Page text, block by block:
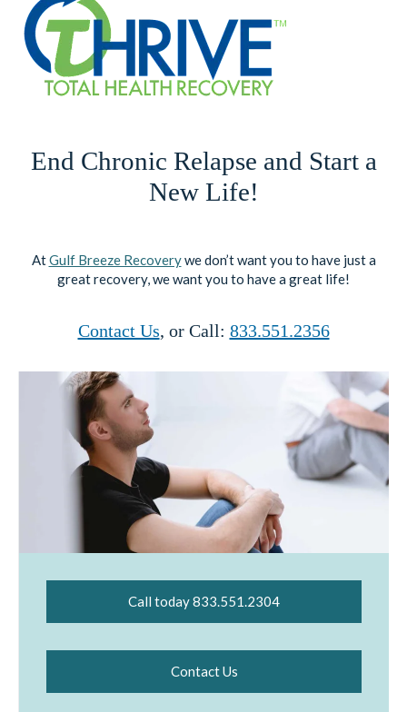
End Chronic Relapse and Start a
New Life!
AtGulf Breeze Recoverywe don’t want you to have just a
great recovery, we want you to have a great life!
Contact Us, or Call: 833.551.2356
Call today 833.551.2304
Contact Us